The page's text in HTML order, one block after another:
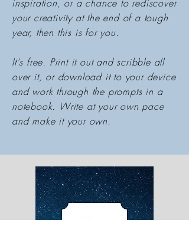
inspiration, or a chance to rediscover
your creativity at the end of a tough
year, then this is for you.
It's free. Print it out and scribble all
over it, or download it to your device
and work through the prompts in a
notebook. Write at your own pace
and make it your own.